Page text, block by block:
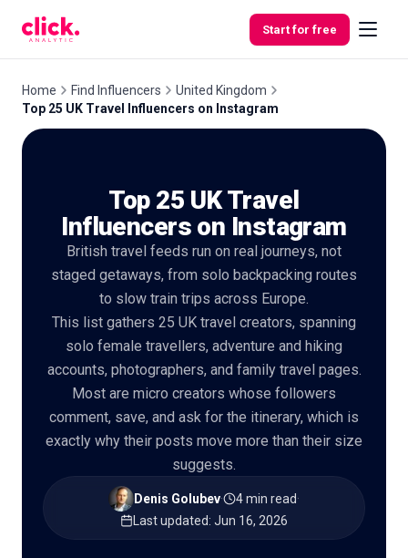
Start for free
Tools
🇬🇧EN
Home Find Influencers
United Kingdom
Top 25 UK Travel Influencers on Instagram
Top 25 UK Travel
Influencers on Instagram
British travel feeds run on real journeys, not
staged getaways, from solo backpacking routes
to slow train trips across Europe.
This list gathers 25 UK travel creators, spanning
solo female travellers, adventure and hiking
accounts, photographers, and family travel pages.
Most are micro creators whose followers
comment, save, and ask for the itinerary, which is
exactly why their posts move more than their size
suggests.
Denis Golubev· 4 min read·
Last updated: Jun 16, 2026